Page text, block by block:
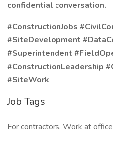
confidential conversation.
#ConstructionJobs
#SiteDevelopment
#Superintendent
#ConstructionLeadership
#SiteWork
Job Tags
For contractors, Work at office,